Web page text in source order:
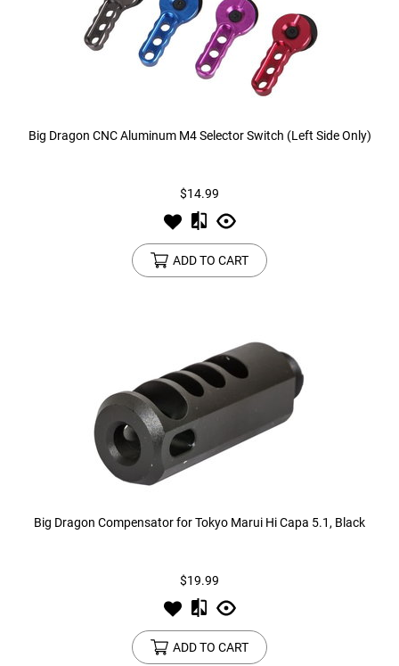
Big Dragon CNC Aluminum M4 Selector Switch (Left Side Only)
$14.99
ADD TO CART
Big Dragon Compensator for Tokyo Marui Hi Capa 5.1, Black
$19.99
ADD TO CART